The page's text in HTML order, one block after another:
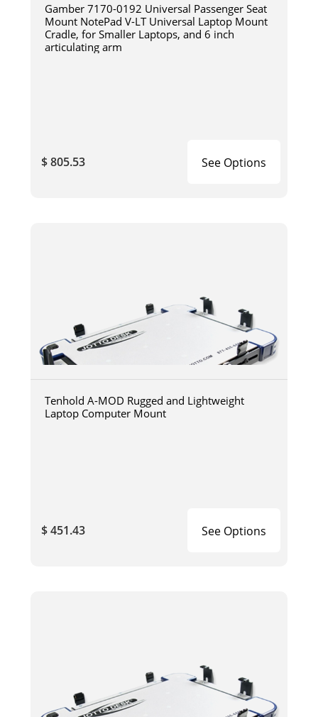
Gamber 7170-0192 Universal Passenger Seat
Mount NotePad V-LT Universal Laptop Mount
Cradle, for Smaller Laptops, and 6 inch
articulating arm
$ 805.53 See Options
Tenhold A-MOD Rugged and Lightweight
Laptop Computer Mount
$ 451.43 See Options